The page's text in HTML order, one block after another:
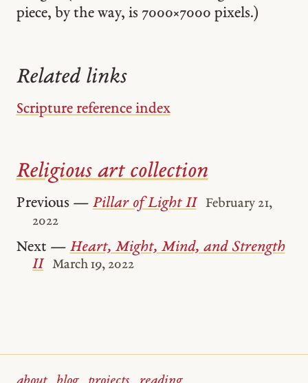
piece, by the way, is 7000 × 7000 pixels.)
Related links
Scripture reference index
Religious art collection
Previous — Pillar of Light II
February 21,
2022
Next — Heart, Might, Mind, and Strength
II
March 19, 2022